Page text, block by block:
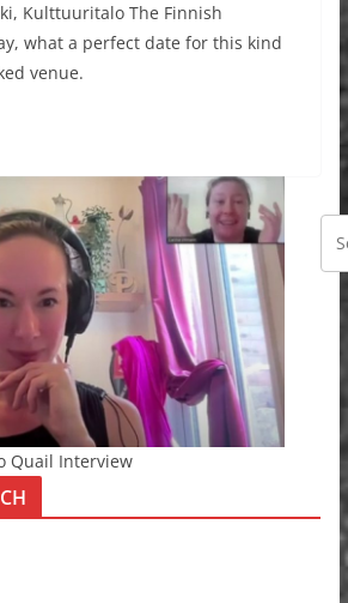
Kulttuuritalo The Finnish
what a perfect date for this kind
venue.
Quail Interview